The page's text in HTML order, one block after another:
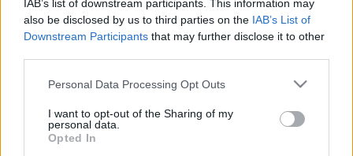
IAB’s list of downstream participants. This information may
also be disclosed by us to third parties on the IAB’s List of
Downstream Participants that may further disclose it to other
Please note that this website/app uses one or more Google
not limited to your visit or usage behaviour. You may click to
grant or deny consent to Google and its third-party tags to
use your data for below specified purposes in below Google
Personal Data Processing Opt Outs
I want to opt-out of the Sharing of my
personal data.
Opted In
Egy dupla Kirköt kérek
Heti hírösszefoglaló